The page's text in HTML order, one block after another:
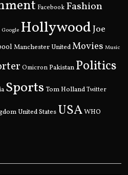
Facebook Fashion
Google HollywoodJoe
Manchester UnitedMovies Music
Omicron Pakistan Politics
Sports Tom Holland Twitter
United States USAWHO